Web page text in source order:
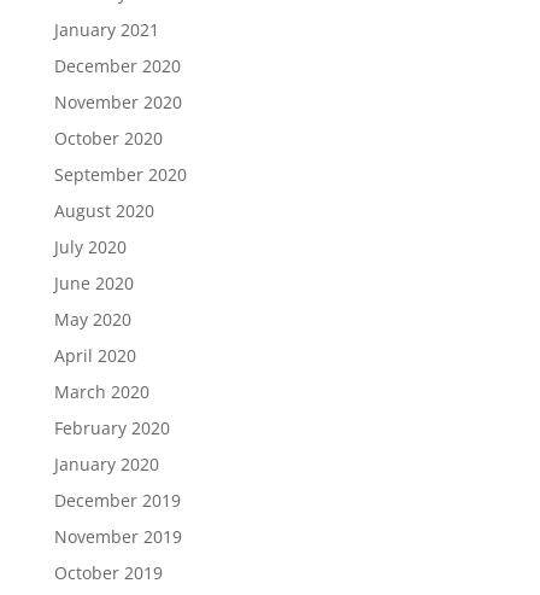
January 2021
December 2020
November 2020
October 2020
September 2020
August 2020
July 2020
June 2020
May 2020
April 2020
March 2020
February 2020
January 2020
December 2019
November 2019
October 2019